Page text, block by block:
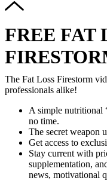
FREE FAT
The Fat Loss Firestorm
professionals alike!
A simple nutritional
no time.
The secret weapon
Get access to
Stay current with
supplementation,
news, motivational